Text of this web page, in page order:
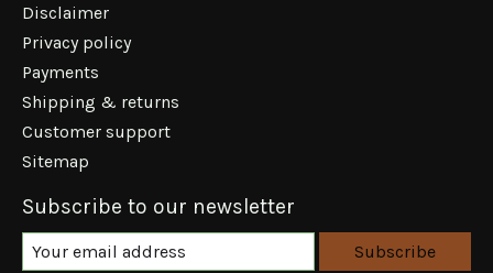
Disclaimer
Privacy policy
Payments
Shipping & returns
Customer support
Sitemap
Subscribe to our newsletter
Subscribe